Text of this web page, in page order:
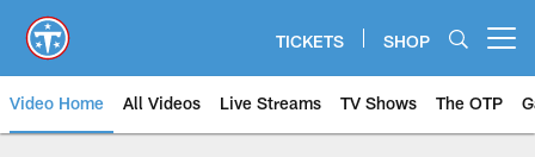
main
content
TICKETS SHOP
Video Home All Videos Live Streams TV Shows The OTP